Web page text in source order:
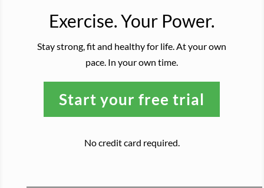
Exercise. Your Power.
Stay strong, fit and healthy for life. At your own
pace. In your own time.
Start your free trial
No credit card required.